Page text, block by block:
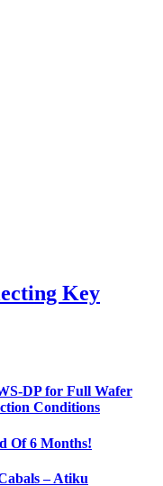
Key
DP for Full Wafer
Conditions
Of 6 Months!
– Atiku